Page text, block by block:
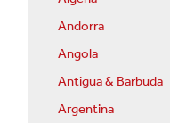
Andorra
Angola
Antigua & Barbuda
Argentina